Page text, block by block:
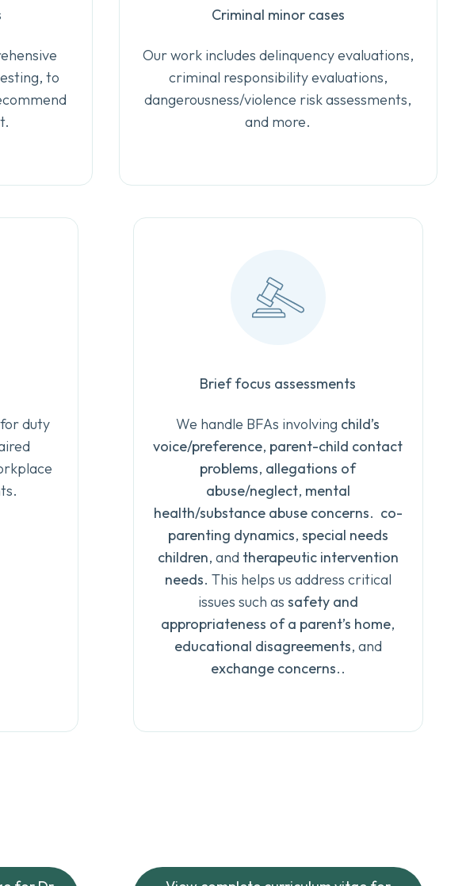
to
Criminal minor cases
Our work includes delinquency evaluations,
criminal responsibility evaluations,
dangerousness/violence risk assessments,
and more.
duty
Brief focus assessments
We handle BFAs involving child’s
voice/preference, parent-child contact
problems, allegations of
abuse/neglect, mental
health/substance abuse concerns. co-
parenting dynamics, special needs
children, and therapeutic intervention
needs. This helps us address critical
issues such as safety and
appropriateness of a parent’s home,
educational disagreements, and
exchange concerns..